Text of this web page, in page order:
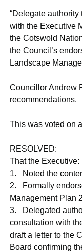
“Delegate
with the Executive
the Cotswold
the Council’s
Landscape
Councillor Andrew
recommendations.
This was voted on
RESOLVED:
That the Executive:
1. Noted the
2. Formally
Management Plan
3.
Delegated
consultation with
draft a letter to the
Board confirming